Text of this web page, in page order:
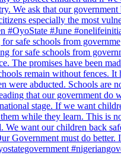
safe schools from governme